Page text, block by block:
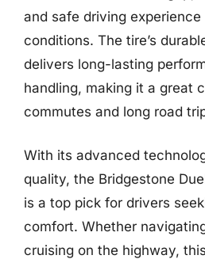
and safe driving
conditions. The tire’s
delivers long-lasting
handling, making it a great
commutes and long road
With its advanced
quality, the Bridgestone
is a top pick for drivers
comfort. Whether
cruising on the highway,